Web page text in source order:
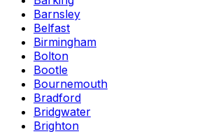
Barnsley
Belfast
Birmingham
Bolton
Bootle
Bournemouth
Bradford
Bridgwater
Brighton